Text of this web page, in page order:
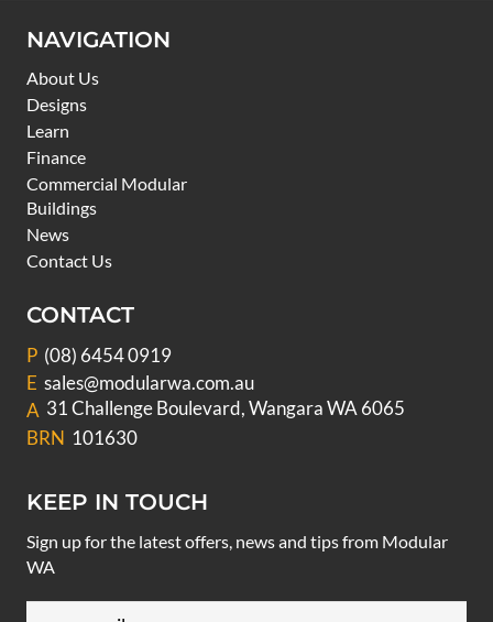
NAVIGATION
About Us
Designs
Learn
Finance
Commercial Modular
Buildings
News
Contact Us
CONTACT
P (08) 6454 0919
E sales@modularwa.com.au
A 31 Challenge Boulevard, Wangara WA 6065
BRN 101630
KEEP IN TOUCH
Sign up for the latest offers, news and tips from Modular
WA